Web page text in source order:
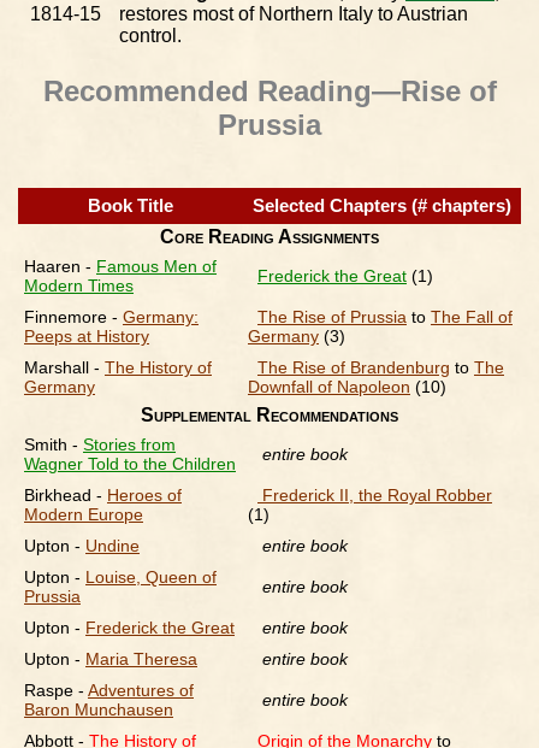
1814-15
restores most of Northern Italy to Austrian
control.
Recommended Reading—Rise of
Prussia
Book Title Selected Chapters (# chapters)
Core Reading Assignments
Haaren - Famous Men of
Modern Times
Frederick the Great (1)
Finnemore - Germany:
Peeps at History
The Rise of Prussia to The Fall of
Germany (3)
Marshall - The History of
Germany
The Rise of Brandenburg to The
Downfall of Napoleon (10)
Supplemental Recommendations
Smith - Stories from
Wagner Told to the Children
entire book
Birkhead - Heroes of
Modern Europe
Frederick II, the Royal Robber
(1)
Upton - Undine
entire book
Upton - Louise, Queen of
Prussia
entire book
Upton - Frederick the Great
entire book
Upton - Maria Theresa
entire book
Raspe - Adventures of
Baron Munchausen
entire book
Abbott - The History of Origin of the Monarchy to